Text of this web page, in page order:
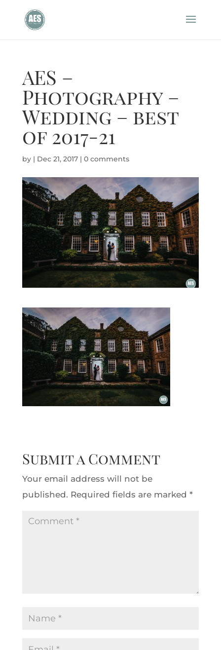
AES –
Photography –
Wedding – best
of 2017-21
by | Dec 21, 2017| 0 comments
Submit a Comment
Your email address will not be
published. Required fields are marked *